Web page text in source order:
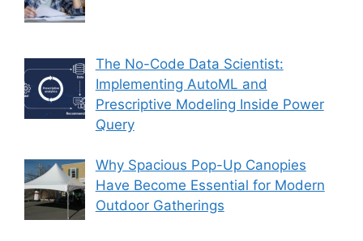
The No-Code Data Scientist:
Implementing AutoML and
Prescriptive Modeling Inside Power
Query
Why Spacious Pop-Up Canopies
Have Become Essential for Modern
Outdoor Gatherings